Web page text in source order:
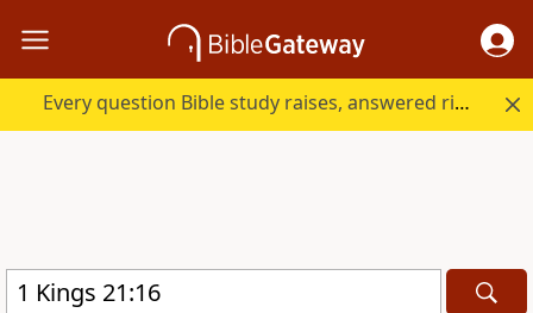
Every question Bible study raises, answered right here.